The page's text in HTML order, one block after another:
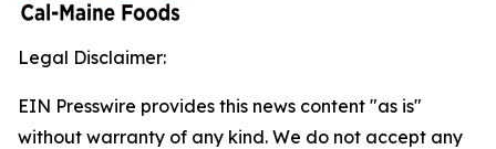
Legal Disclaimer:
EIN Presswire provides this news content "as is"
without warranty of any kind. We do not accept any